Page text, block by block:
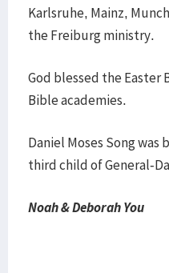
Karlsruhe, Mainz,
the Freiburg ministry.
God blessed the Easter
Bible academies.
Daniel Moses Song was
third child of General-
Noah & Deborah You